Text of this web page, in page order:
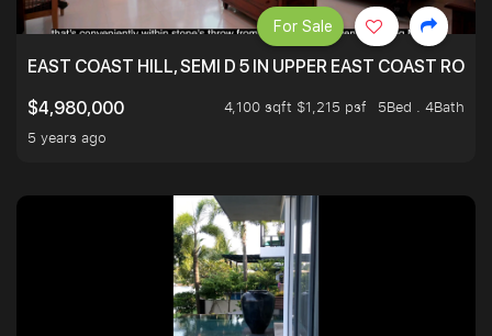
EAST COAST HILL, SEMI D 5 IN UPPER EAST COAST
$4,980,000
4,100 sqft $1,215 psf
5Bed . 4Bath
5 years ago
For Sale